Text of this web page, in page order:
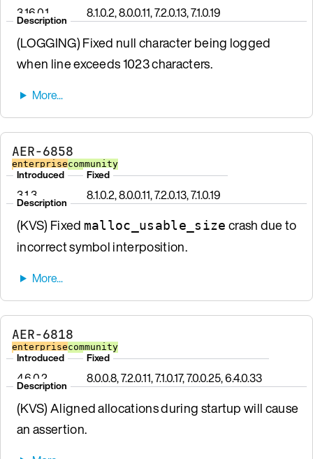
3.16.0.1 8.1.0.2, 8.0.0.11, 7.2.0.13, 7.1.0.19
Description
(LOGGING) Fixed null character being logged
when line exceeds 1023 characters.
AER-6858
enterprisecommunity
Introduced
3.1.3
Fixed
8.1.0.2, 8.0.0.11, 7.2.0.13, 7.1.0.19
Description
(KVS) Fixed malloc_usable_size crash due to
incorrect symbol interposition.
AER-6818
enterprisecommunity
Introduced
4.6.0.2
Fixed
8.0.0.8, 7.2.0.11, 7.1.0.17, 7.0.0.25, 6.4.0.33
Description
(KVS) Aligned allocations during startup will cause
an assertion.